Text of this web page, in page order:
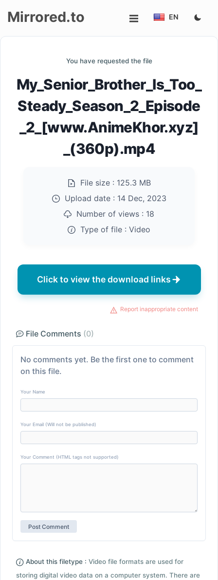
up
Mirrored.to EN
You have requested the file
My_Senior_Brother_Is_Too_
Steady_Season_2_Episode
_2_[www.AnimeKhor.xyz]
_(360p).mp4
File size : 125.3 MB
Upload date : 14 Dec, 2023
Number of views : 18
Type of file : Video
Click to view the download links
Report inappropriate content
File Comments (0)
No comments yet. Be the first one to comment
on this file.
Your Name
Your Email (Will not be published)
Your Comment (HTML tags not supported)
About this filetype : Video file formats are used for
storing digital video data on a computer system. There are